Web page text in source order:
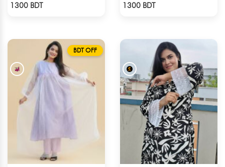
1300 BDT 1300 BDT
BDT OFF